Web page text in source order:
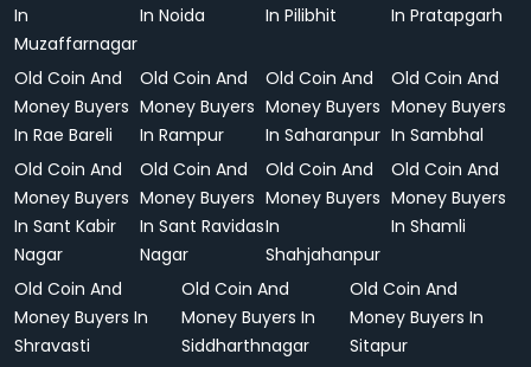
In
Muzaffarnagar
In Noida
In Pilibhit
In Pratapgarh
Old Coin And
Money Buyers
In Rae Bareli
Old Coin And
Money Buyers
In Rampur
Old Coin And
Money Buyers
In Saharanpur
Old Coin And
Money Buyers
In Sambhal
Old Coin And
Money Buyers
In Sant Kabir
Nagar
Old Coin And
Money Buyers
In Sant Ravidas
Nagar
Old Coin And
Money Buyers
In
Shahjahanpur
Old Coin And
Money Buyers
In Shamli
Old Coin And
Money Buyers In
Shravasti
Old Coin And
Money Buyers In
Siddharthnagar
Old Coin And
Money Buyers In
Sitapur